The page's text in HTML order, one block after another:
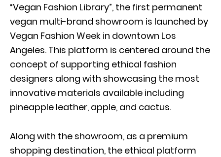
“Vegan Fashion Library”, the first permanent
vegan multi-brand showroom is launched by
Vegan Fashion Week in downtown Los
Angeles. This platform is centered around the
concept of supporting ethical fashion
designers along with showcasing the most
innovative materials available including
pineapple leather, apple, and cactus.
Along with the showroom, as a premium
shopping destination, the ethical platform